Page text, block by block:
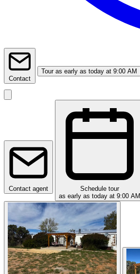
Contact
Tour as early as today at 9:00 AM
Contact agent
Schedule tour
as early as today at 9:00 AM